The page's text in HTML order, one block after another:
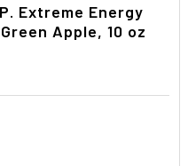
Extreme Energy
Apple, 10 oz